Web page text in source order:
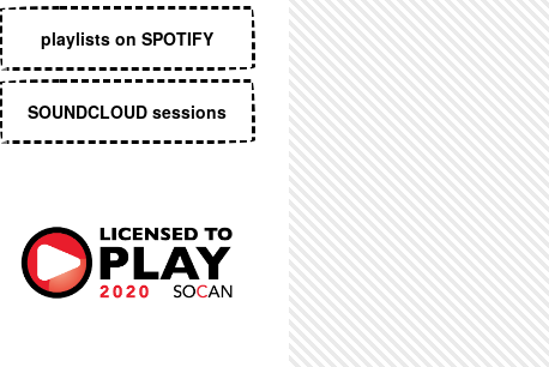
playlists on SPOTIFY
SOUNDCLOUD sessions